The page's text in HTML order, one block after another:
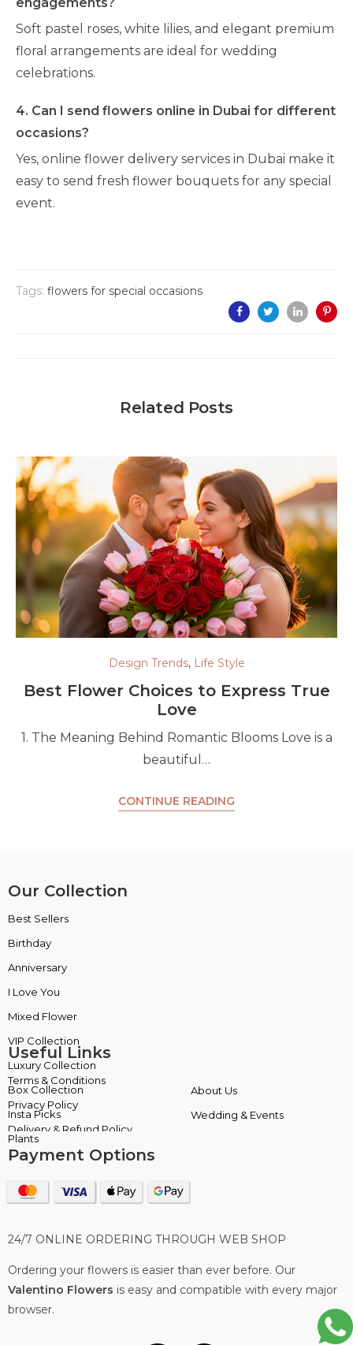
Soft pastel roses, white lilies, and elegant premium
floral arrangements are ideal for wedding
celebrations.
4. Can I send flowers online in Dubai for different
occasions?
Yes, online flower delivery services in Dubai make it
easy to send fresh flower bouquets for any special
event.
Tags: flowers for special occasions
Related Posts
Design Trends, Life Style
Best Flower Choices to Express True
Love
1. The Meaning Behind Romantic Blooms Love is a
beautiful…
CONTINUE READING
Our Collection
Best Sellers
Birthday
Anniversary
I Love You
Mixed Flower
Useful Links
Terms & Conditions
Privacy Policy
Delivery & Refund Policy
About Us
Wedding & Events
Payment Options
24/7 ONLINE ORDERING THROUGH WEB SHOP
Ordering your flowers is easier than ever before. Our
Valentino Flowers is easy and compatible with every major
browser.